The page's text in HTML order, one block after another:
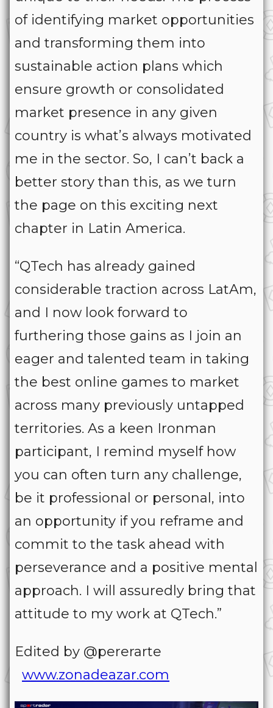
of identifying market opportunities
and transforming them into
sustainable action plans which
ensure growth or consolidated
market presence in any given
country is what’s always motivated
me in the sector. So, I can’t back a
better story than this, as we turn
the page on this exciting next
chapter in Latin America.
“QTech has already gained
considerable traction across LatAm,
and I now look forward to
furthering those gains as I join an
eager and talented team in taking
the best online games to market
across many previously untapped
territories. As a keen Ironman
participant, I remind myself how
you can often turn any challenge,
be it professional or personal, into
an opportunity if you reframe and
commit to the task ahead with
perseverance and a positive mental
approach. I will assuredly bring that
attitude to my work at QTech.”
Edited by @pererarte
www.zonadeazar.com